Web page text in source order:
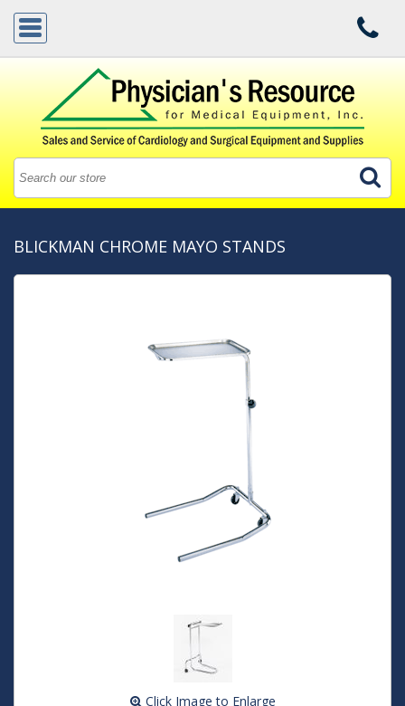
BLICKMAN CHROME MAYO STANDS
Click Image to Enlarge